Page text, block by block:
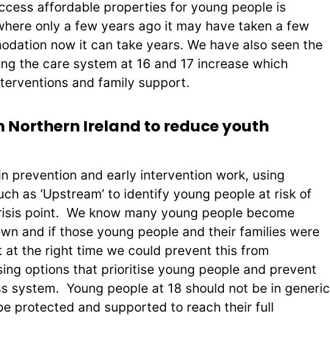
affordable properties for young people is
only a few years ago it may have taken a few
now it can take years. We have also seen the
the care system at 16 and 17 increase which
and family support.
Northern Ireland to reduce youth
prevention and early intervention work, using
as ‘Upstream’ to identify young people at risk of
point. We know many young people become
and if those young people and their families were
the right time we could prevent this from
options that prioritise young people and prevent
system. Young people at 18 should not be in generic
protected and supported to reach their full